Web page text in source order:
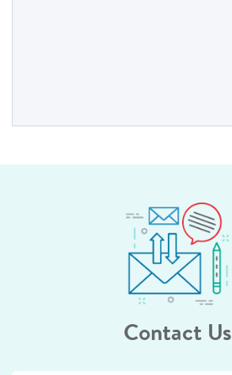
Contact Us